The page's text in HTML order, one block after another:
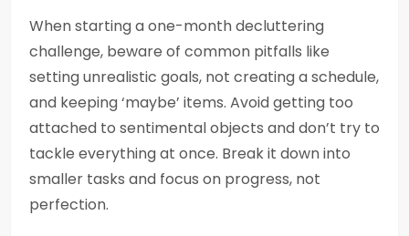
When starting a one-month decluttering
challenge, beware of common pitfalls like
setting unrealistic goals, not creating a schedule,
and keeping ‘maybe’ items. Avoid getting too
attached to sentimental objects and don’t try to
tackle everything at once. Break it down into
smaller tasks and focus on progress, not
perfection.